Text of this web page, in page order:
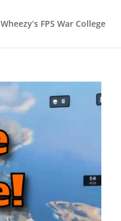
Wheezy’s FPS War College